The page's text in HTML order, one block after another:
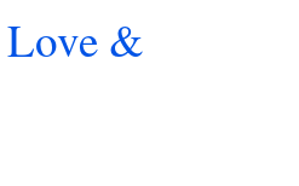
&